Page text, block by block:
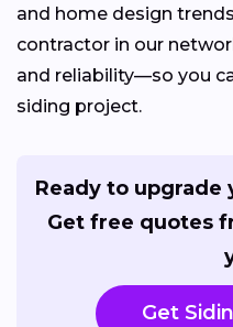
and home design
contractor in our
and reliability—so you
siding project.
Ready to upgrade
Get free quotes
Get